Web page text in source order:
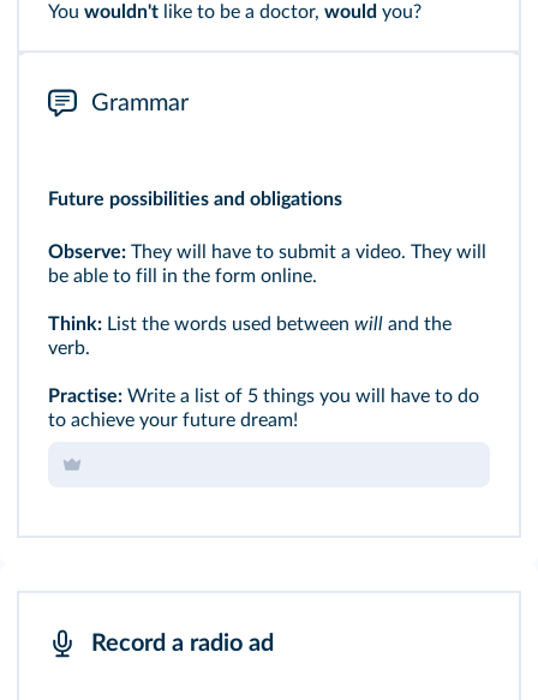
You wouldn't like to be a doctor, would you?
Grammar
Future possibilities and obligations
Observe: They will have to submit a video. They will
be able to fill in the form online.
Think: List the words used between will and the
verb.
Practise: Write a list of 5 things you will have to do
to achieve your future dream!
Record a radio ad